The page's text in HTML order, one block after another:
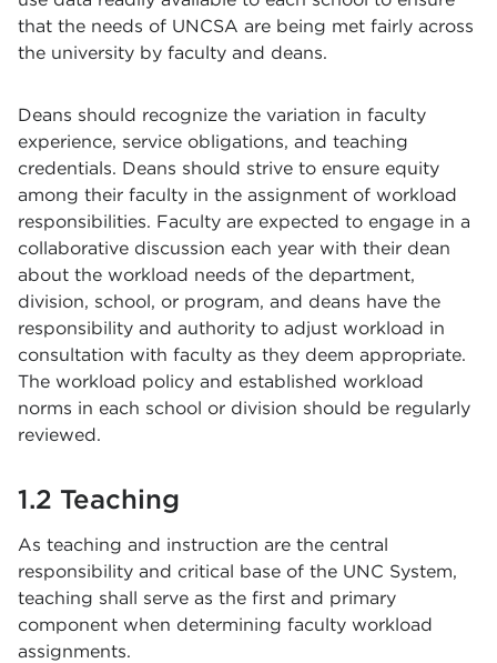
that the needs of UNCSA are being met fairly across
the university by faculty and deans.
Deans should recognize the variation in faculty
experience, service obligations, and teaching
credentials. Deans should strive to ensure equity
among their faculty in the assignment of workload
responsibilities. Faculty are expected to engage in a
collaborative discussion each year with their dean
about the workload needs of the department,
division, school, or program, and deans have the
responsibility and authority to adjust workload in
consultation with faculty as they deem appropriate.
The workload policy and established workload
norms in each school or division should be regularly
reviewed.
1.2 Teaching
As teaching and instruction are the central
responsibility and critical base of the UNC System,
teaching shall serve as the first and primary
component when determining faculty workload
assignments.